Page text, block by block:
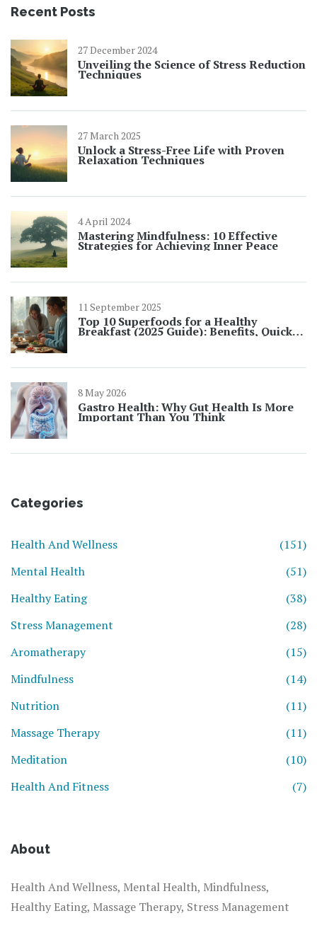
Recent Posts
27 December 2024
Unveiling the Science of Stress Reduction
Techniques
27 March 2025
Unlock a Stress-Free Life with Proven
Relaxation Techniques
4 April 2024
Mastering Mindfulness: 10 Effective
Strategies for Achieving Inner Peace
11 September 2025
Top 10 Superfoods for a Healthy
Breakfast (2025 Guide): Benefits, Quick
Ideas, and UK-Friendly Picks
8 May 2026
Gastro Health: Why Gut Health Is More
Important Than You Think
Categories
Health And Wellness
(151)
Mental Health
(51)
Healthy Eating
(38)
Stress Management
(28)
Aromatherapy
(15)
Mindfulness
(14)
Nutrition
(11)
Massage Therapy
(11)
Meditation
(10)
Health And Fitness
(7)
About
Health And Wellness, Mental Health, Mindfulness,
Healthy Eating, Massage Therapy, Stress Management